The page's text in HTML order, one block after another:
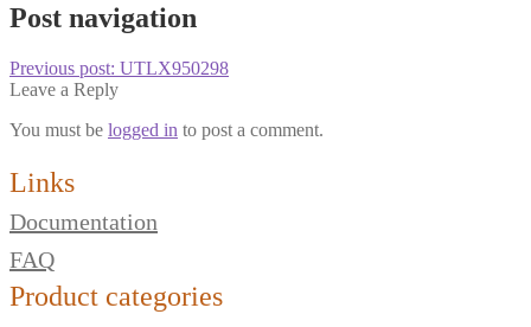
Post navigation
Previous post: UTLX950298
Leave a Reply
You must be logged in to post a comment.
Links
Documentation
FAQ
Product categories